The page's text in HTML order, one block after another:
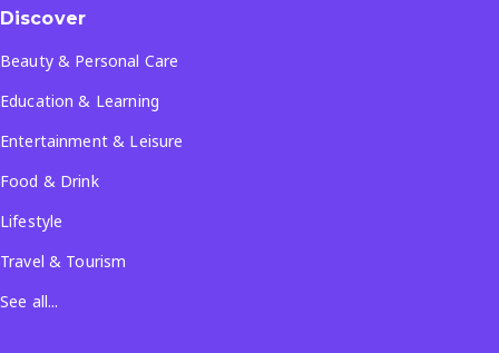
Discover
Beauty & Personal Care
Education & Learning
Entertainment & Leisure
Food & Drink
Lifestyle
Travel & Tourism
See all...